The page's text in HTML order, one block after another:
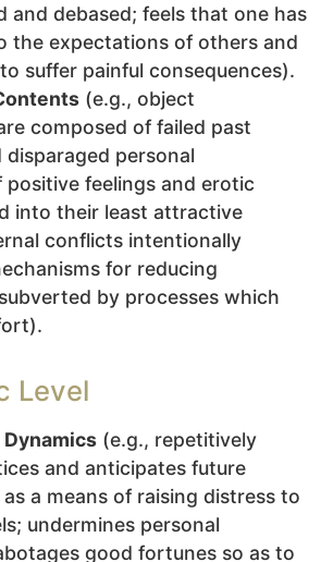
and debased; feels that one has
the expectations of others and
suffer painful consequences).
(e.g., object
composed of failed past
personal
positive feelings and erotic
into their least attractive
conflicts intentionally
for reducing
by processes which
Level
Dynamics (e.g., repetitively
and anticipates future
a means of raising distress to
undermines personal
good fortunes so as to